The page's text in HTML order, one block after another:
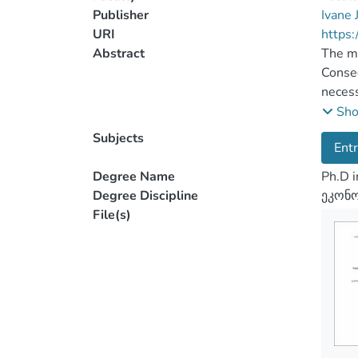
Publisher
Ivane
URI
Abstract
The
the
also
The
and
Subjects
Degree Name
Ph.D
Degree Discipline
File(s)